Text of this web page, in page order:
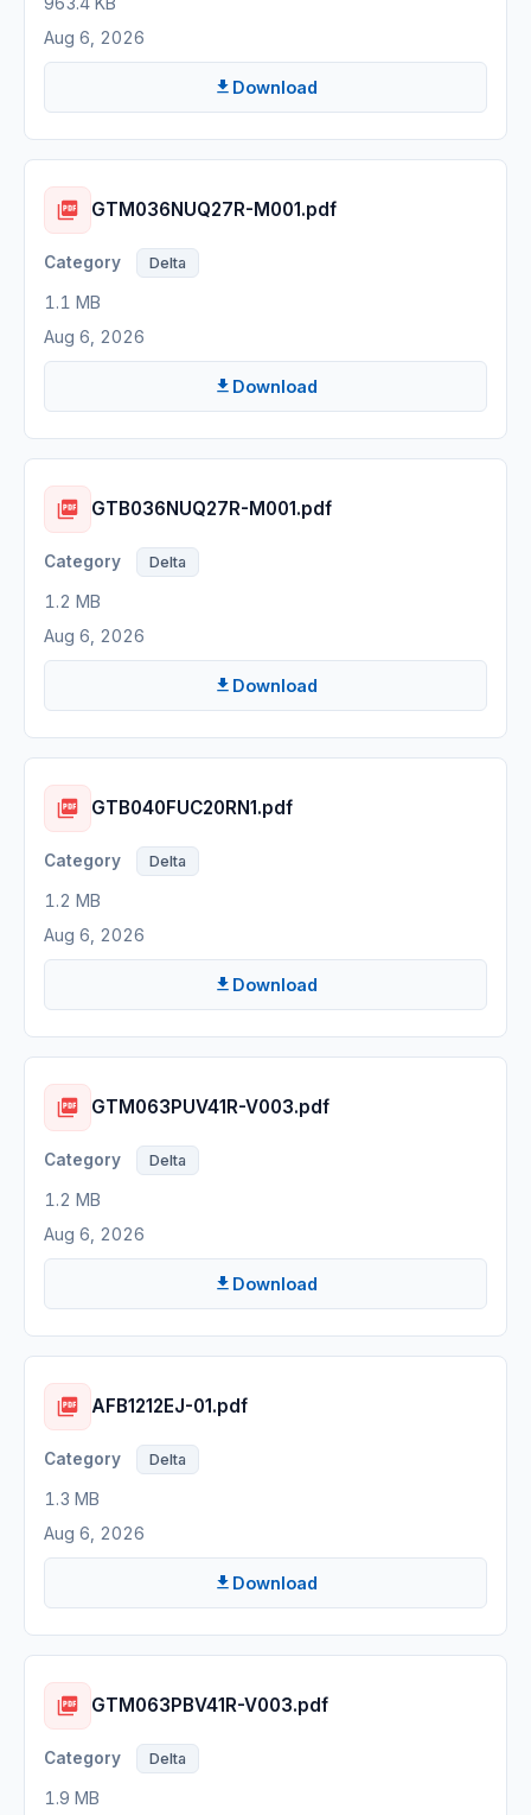
Aug 6, 2026
Download
GTM036NUQ27R-M001.pdf
Delta
1.1 MB
Aug 6, 2026
Download
GTB036NUQ27R-M001.pdf
Delta
1.2 MB
Aug 6, 2026
Download
GTB040FUC20RN1.pdf
Delta
1.2 MB
Aug 6, 2026
Download
GTM063PUV41R-V003.pdf
Delta
1.2 MB
Aug 6, 2026
Download
AFB1212EJ-01.pdf
Delta
1.3 MB
Aug 6, 2026
Download
GTM063PBV41R-V003.pdf
Delta
1.9 MB